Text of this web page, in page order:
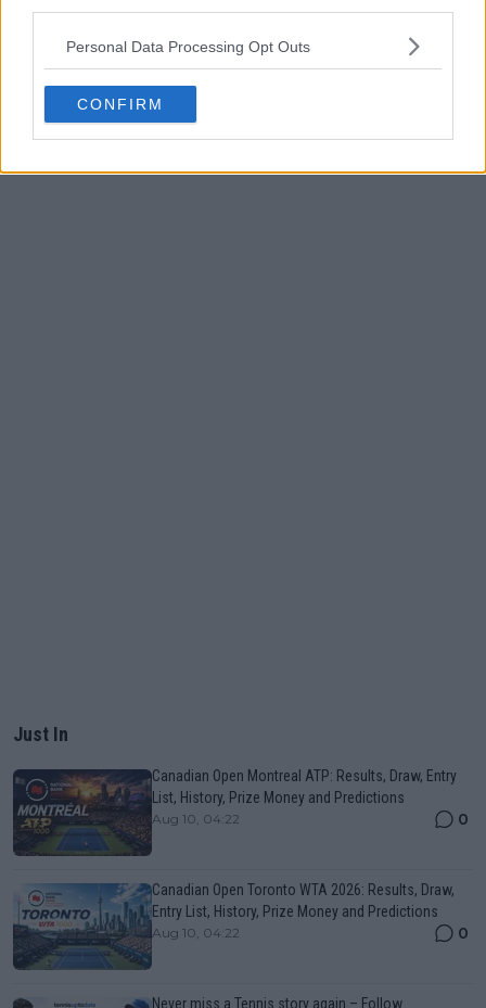
Personal Data Processing Opt Outs
CONFIRM
Just In
Canadian Open Montreal ATP: Results, Draw, Entry
List, History, Prize Money and Predictions
Aug 10, 04:22 0
Canadian Open Toronto WTA 2026: Results, Draw,
Entry List, History, Prize Money and Predictions
Aug 10, 04:22 0
Never miss a Tennis story again – Follow